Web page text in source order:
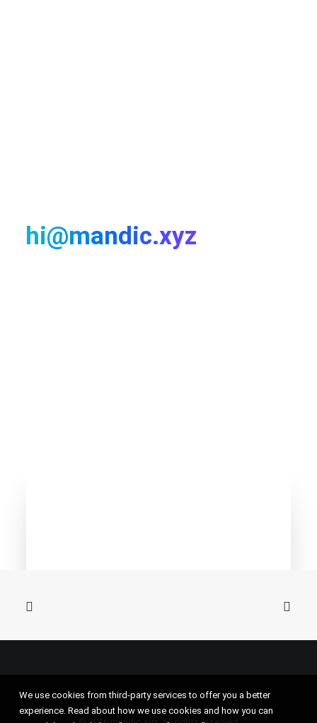
hi@mandic.xyz
We use cookies from third-party services to offer you a better
experience. Read about how we use cookies and how you can